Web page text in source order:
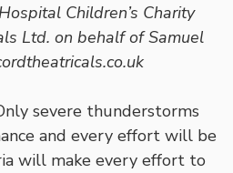
Children’s Charity
Ltd. on behalf of Samuel
severe thunderstorms
and every effort will be
will make every effort to